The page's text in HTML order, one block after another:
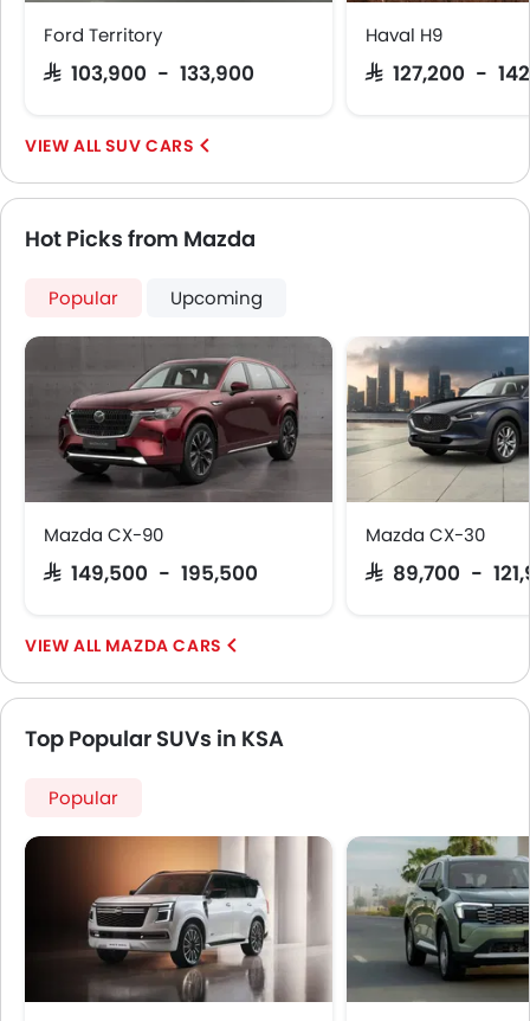
Curtain Airbags
Electric Parking Brake
Ford Territory
SAR 103,900 - 133,900
Haval H9
SAR 127,200 -
SUV CARS
Hot Picks from Mazda
Popular Upcoming
Mazda CX-90
SAR 149,500 - 195,500
Mazda CX-30
SAR 89,700 -
MAZDA CARS
Top Popular SUVs in KSA
Popular